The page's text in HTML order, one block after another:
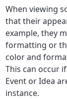
When viewing
that their
example, they
formatting or
color and
This can occur
Event or Idea
instance.